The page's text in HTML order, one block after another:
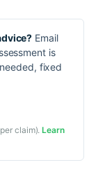
Email
is
fixed
claim).Learn